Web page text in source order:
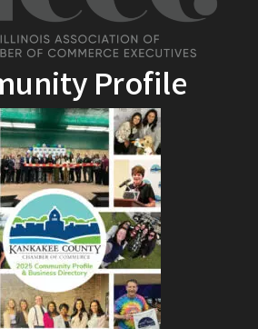
Profile